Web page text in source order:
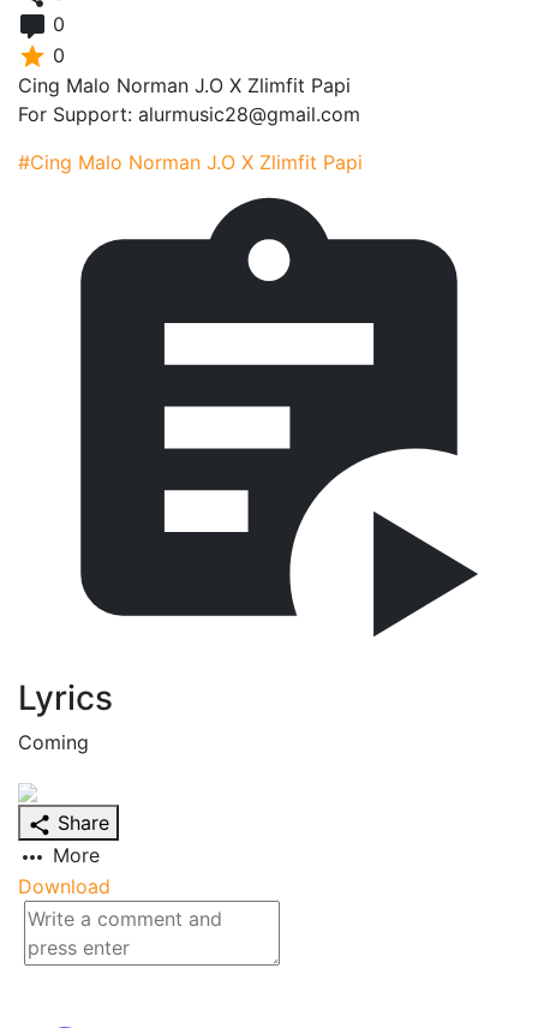
0
0
Cing Malo Norman J.O X Zlimfit Papi
For Support: alurmusic28@gmail.com
#Cing Malo Norman J.O X Zlimfit Papi
Lyrics
Coming
Share
More
Download